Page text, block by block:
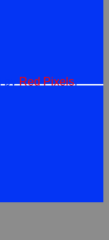
byRed Pixels.